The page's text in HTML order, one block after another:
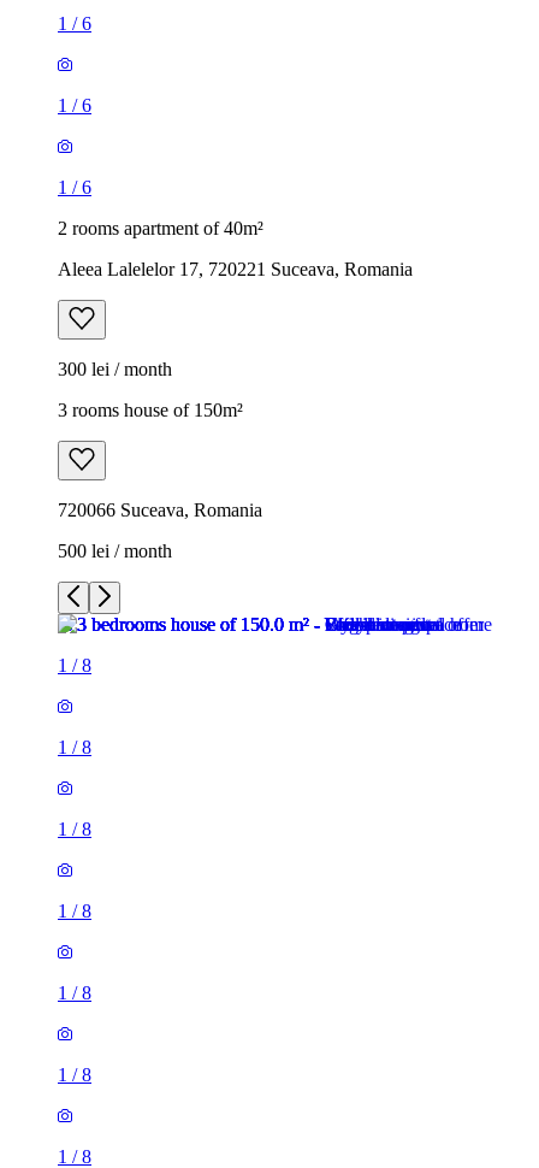
1 /6
1 /6
1 /6
2 rooms apartment of 40m²
Aleea Lalelelor 17, 720221 Suceava, Romania
300 lei / month
3 rooms house of 150m²
720066 Suceava, Romania
500 lei / month
1 /8
1 /8
1 /8
1 /8
1 /8
1 /8
1 /8